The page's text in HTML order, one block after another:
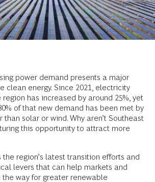
power demand presents a major
clean energy. Since 2021, electricity
has increased by around 25%, yet
of that new demand has been met by
solar or wind. Why aren’t Southeast
this opportunity to attract more
region’s latest transition efforts and
levers that can help markets and
way for greater renewable